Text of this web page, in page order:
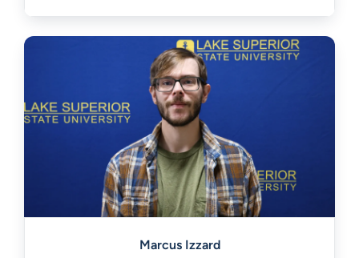
Marcus Izzard